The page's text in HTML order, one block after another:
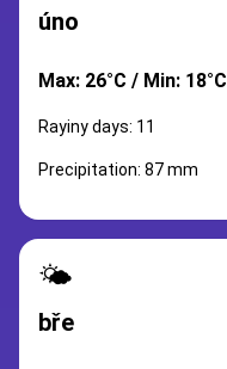
úno
Max: 26°C / Min: 18°C
Rayiny days: 11
Precipitation: 87 mm
🌤️
bře